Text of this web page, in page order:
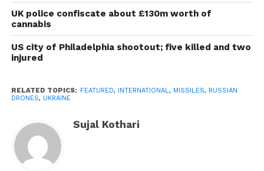
invasion in eight days on Kyiv and only 24 hours
before Russia marks Victory Day.
The annual holiday celebrates Russia’s win over Nazi
Germany during World War Two, a war the Kremlin
launching its attack on Ukraine last year.
After a recent break-in in Russian raids on civilian
targets, which saw Kyiv go days without an attack,
Moscow has boosted its air incursions over the past
week ahead of an anticipated Ukrainian offensive in
UK police confiscate about £130m worth of
cannabis
US city of Philadelphia shootout; five killed and two
injured
RELATED TOPICS: FEATURED, INTERNATIONAL, MISSILES, RUSSIAN
DRONES, UKRAINE
Sujal Kothari